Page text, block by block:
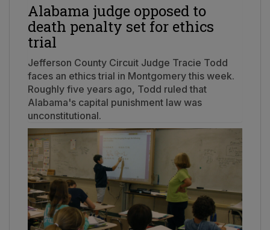
Alabama judge opposed to
death penalty set for ethics
trial
Jefferson County Circuit Judge Tracie Todd
faces an ethics trial in Montgomery this week.
Roughly five years ago, Todd ruled that
Alabama's capital punishment law was
unconstitutional.